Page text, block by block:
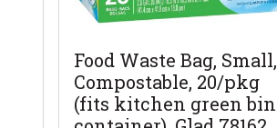
Food Waste Bag, Small,
Compostable, 20/pkg
(fits kitchen green bin